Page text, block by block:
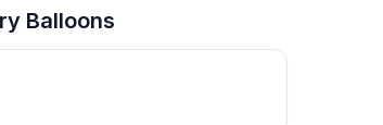
Balloons